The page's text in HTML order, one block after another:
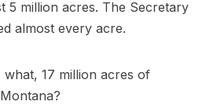
5 million acres. The Secretary
almost every acre.
what, 17 million acres of